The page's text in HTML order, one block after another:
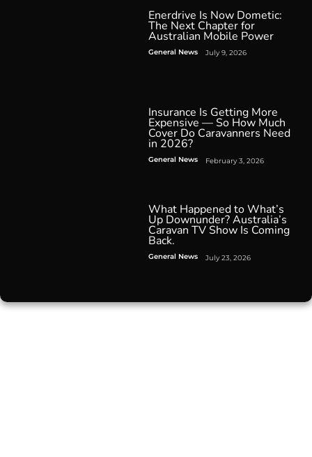
Enerdrive Is Now Dometic:
The Next Chapter for
Australian Mobile Power
General News July 9, 2026
Insurance Is Getting More
Expensive — So How Much
Cover Do Caravanners Need
in 2026?
General News February 3, 2026
What Happened to What’s
Up Downunder? Australia’s
Caravan TV Show Is Coming
Back.
General News July 23, 2026